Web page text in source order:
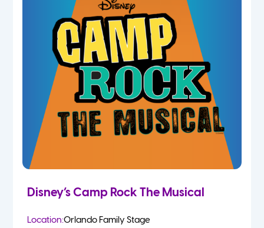
Disney’s Camp Rock The Musical
Location:Orlando Family Stage